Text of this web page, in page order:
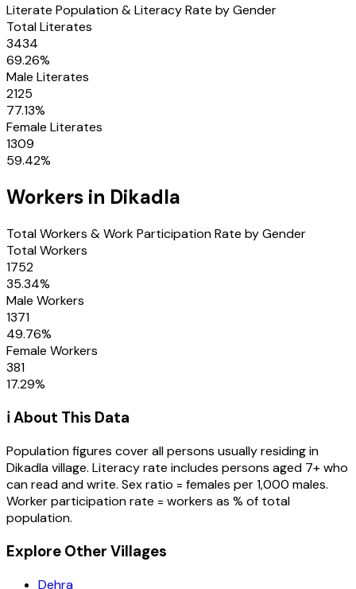
Literate Population & Literacy Rate by Gender
Total Literates
3434
69.26%
Male Literates
2125
77.13%
Female Literates
1309
59.42%
Workers in Dikadla
Total Workers & Work Participation Rate by Gender
Total Workers
1752
35.34%
Male Workers
1371
49.76%
Female Workers
381
17.29%
ℹ️ About This Data
Population figures cover all persons usually residing in
Dikadlavillage. Literacy rate includes persons aged 7+ who
can read and write. Sex ratio = females per 1,000 males.
Worker participation rate = workers as % of total
population.
Explore Other Villages
Dehra